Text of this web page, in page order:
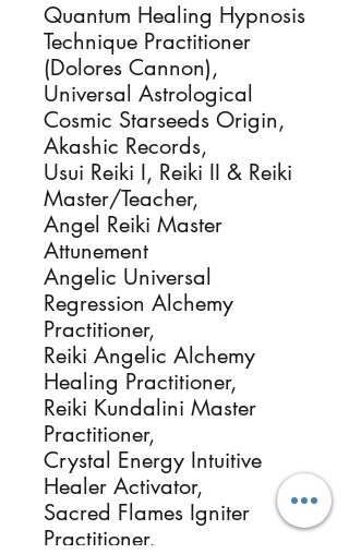
Quantum Healing Hypnosis
Technique Practitioner
(Dolores Cannon),
Universal Astrological
Cosmic Starseeds Origin,
Akashic Records,
Usui Reiki I, Reiki II & Reiki
Master/Teacher,
Angel Reiki Master
Attunement
Angelic Universal
Regression Alchemy
Practitioner,
Reiki Angelic Alchemy
Healing Practitioner,
Reiki Kundalini Master
Practitioner,
Crystal Energy Intuitive
Healer Activator,
Sacred Flames Igniter
Practitioner,